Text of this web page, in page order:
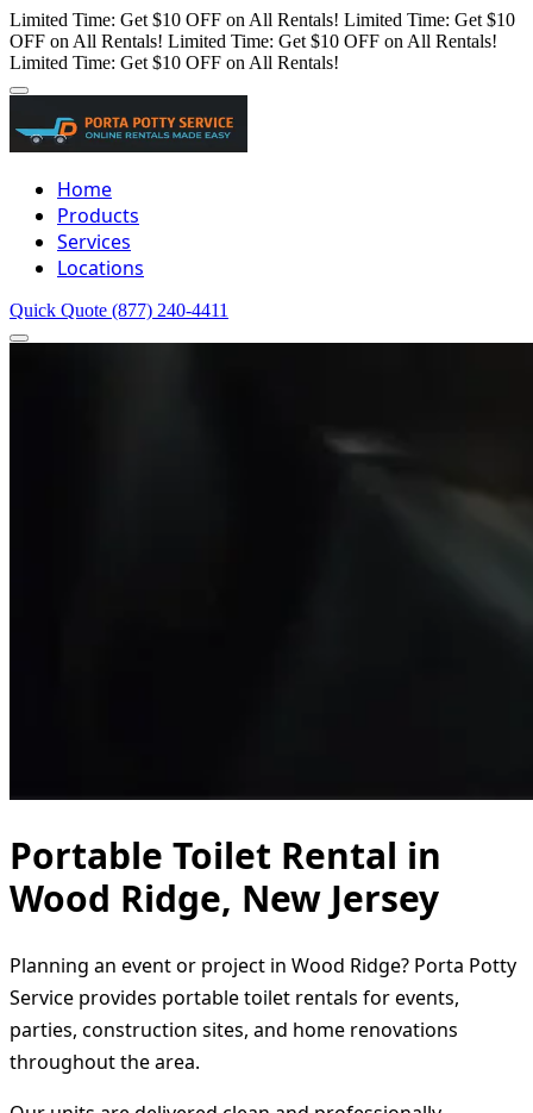
Limited Time: Get $10 OFF on All Rentals! Limited Time: Get $10
OFF on All Rentals! Limited Time: Get $10 OFF on All Rentals!
Limited Time: Get $10 OFF on All Rentals!
Home
Products
Services
Locations
Quick Quote (877) 240-4411
Portable Toilet Rental in
Wood Ridge, New Jersey
Planning an event or project in Wood Ridge? Porta Potty
Service provides portable toilet rentals for events,
parties, construction sites, and home renovations
throughout the area.